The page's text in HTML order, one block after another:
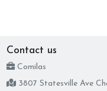
Contact us
Comilas
3807 Statesville Ave